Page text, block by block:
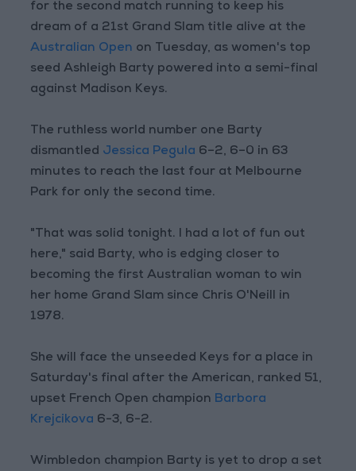
for the second match running to keep his
dream of a 21st Grand Slam title alive at the
Australian Open on Tuesday, as women's top
seed Ashleigh Barty powered into a semi-final
against Madison Keys.
The ruthless world number one Barty
dismantled Jessica Pegula 6–2, 6–0 in 63
minutes to reach the last four at Melbourne
Park for only the second time.
"That was solid tonight. I had a lot of fun out
here," said Barty, who is edging closer to
becoming the first Australian woman to win
her home Grand Slam since Chris O'Neill in
1978.
She will face the unseeded Keys for a place in
Saturday's final after the American, ranked 51,
upset French Open champion Barbora
Krejcikova 6-3, 6-2.
Wimbledon champion Barty is yet to drop a set